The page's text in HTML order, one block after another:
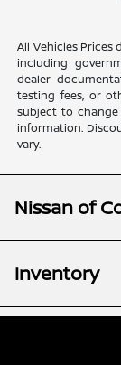
All Vehicles
including
dealer
testing fees, or
subject to
information.
vary.
Nissan of
Inventory